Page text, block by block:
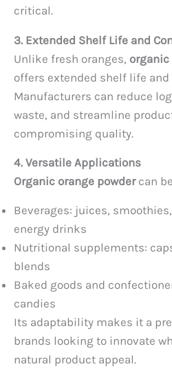
critical.
3. Extended Shelf Life and
Unlike fresh oranges, organic
offers extended shelf life
Manufacturers can reduce
waste, and streamline
compromising quality.
4. Versatile Applications
Organic orange powdercan
Beverages: juices,
energy drinks
Nutritional supplements:
blends
Baked goods and
candies
Its adaptability makes it a
brands looking to innovate
natural product appeal.